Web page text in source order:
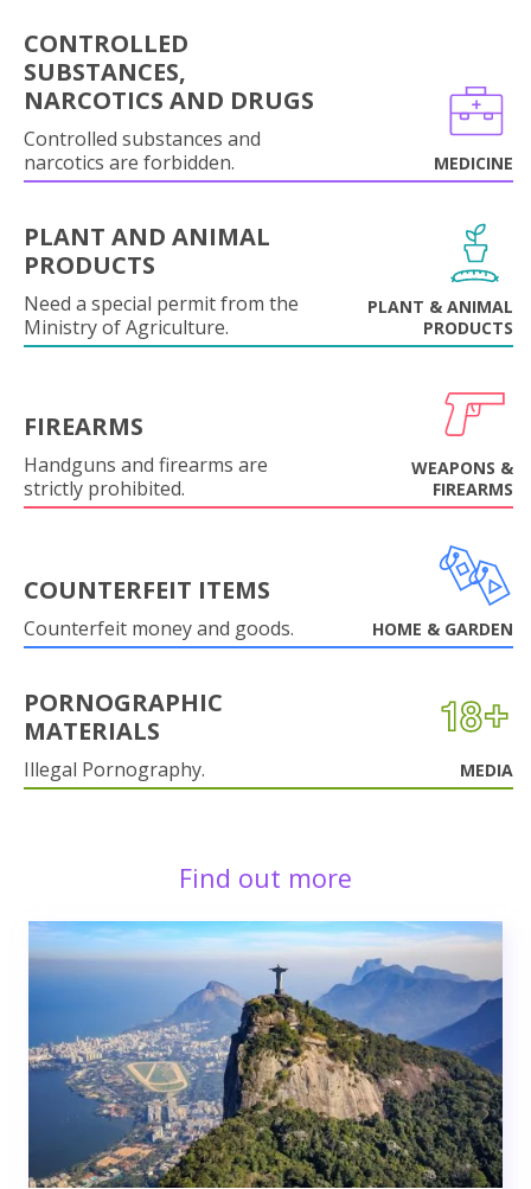
CONTROLLED
SUBSTANCES,
NARCOTICS AND DRUGS
Controlled substances and
narcotics are forbidden.
MEDICINE
PLANT AND ANIMAL
PRODUCTS
Need a special permit from the
Ministry of Agriculture.
PLANT & ANIMAL
PRODUCTS
FIREARMS
Handguns and firearms are
strictly prohibited.
WEAPONS &
FIREARMS
COUNTERFEIT ITEMS
Counterfeit money and goods. HOME & GARDEN
PORNOGRAPHIC
MATERIALS
Illegal Pornography. MEDIA
Find out more